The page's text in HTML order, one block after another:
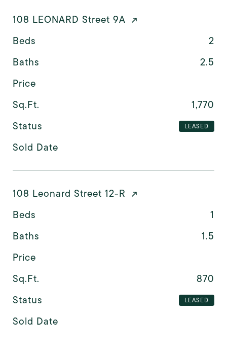
108 LEONARD Street 9A
Beds
2
Baths
2.5
Price
Sq.Ft.
1,770
Status
LEASED
Sold Date
108 Leonard Street 12-R
Beds
1
Baths
1.5
Price
Sq.Ft.
870
Status
LEASED
Sold Date